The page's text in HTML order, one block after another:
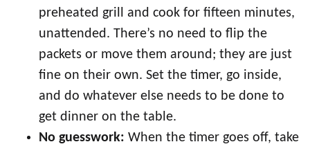
preheated grill and cook for fifteen minutes,
unattended. There’s no need to flip the
packets or move them around; they are just
fine on their own. Set the timer, go inside,
and do whatever else needs to be done to
get dinner on the table.
No guesswork: When the timer goes off, take